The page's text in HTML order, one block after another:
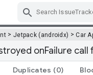
> Jetpack (androidx) >Car
onFailure call
Duplicates (0)